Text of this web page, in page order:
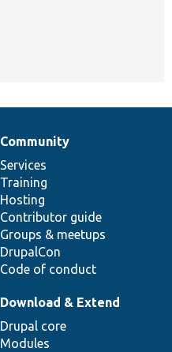
Community
Services
Training
Hosting
Contributor guide
Groups & meetups
DrupalCon
Code of conduct
Download & Extend
Drupal core
Modules